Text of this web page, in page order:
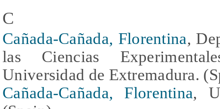
C
Cañada-Cañada, Florentina,
las Ciencias
Universidad de Extremadura.
Cañada-Cañada, Florentina,